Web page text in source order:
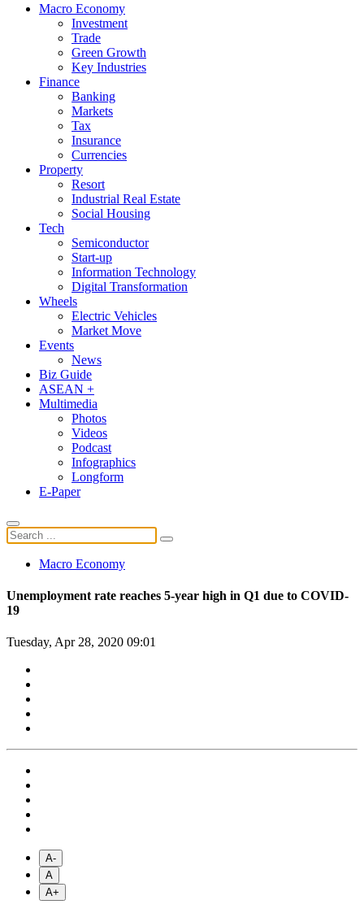
Macro Economy
Investment
Trade
Green Growth
Key Industries
Finance
Banking
Markets
Tax
Insurance
Currencies
Property
Resort
Industrial Real Estate
Social Housing
Tech
Semiconductor
Start-up
Information Technology
Digital Transformation
Wheels
Electric Vehicles
Market Move
Events
News
Biz Guide
ASEAN +
Multimedia
Photos
Videos
Podcast
Infographics
Longform
E-Paper
Macro Economy
Unemployment rate reaches 5-year high in Q1 due to COVID-
19
Tuesday, Apr 28, 2020 09:01
A-
A
A+